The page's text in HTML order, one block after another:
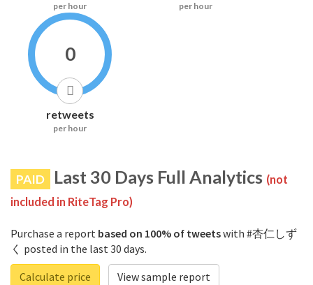
per hour per hour
0
retweets
per hour
PAID Last 30 Days Full Analytics (not
included in RiteTag Pro)
Purchase a report based on 100% of tweetswith #杏仁しず
く posted in the last 30 days.
Calculate price
View sample report